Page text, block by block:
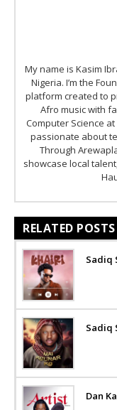
My name is Kasim
Nigeria. I’m the
platform created to
Afro music with
Computer Science at
passionate about
Through
showcase local
RELATED POSTS
Sadiq
Sadiq
Dan